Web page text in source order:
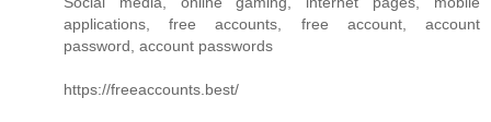
applications, free accounts, free account, account
password, account passwords
https://freeaccounts.best/